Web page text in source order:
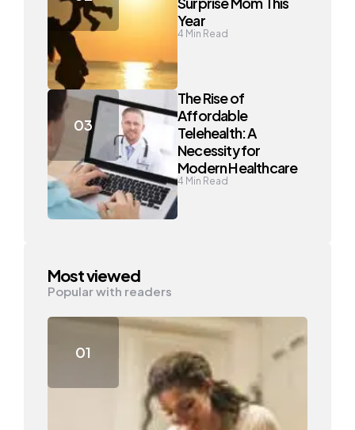
Year
4 Min Read
The Rise of
Affordable
Telehealth: A
Necessity for
Modern Healthcare
4 Min Read
Most viewed
Popular with readers